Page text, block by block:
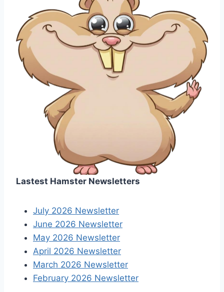
Lastest Hamster Newsletters
July 2026 Newsletter
June 2026 Newsletter
May 2026 Newsletter
April 2026 Newsletter
March 2026 Newsletter
February 2026 Newsletter